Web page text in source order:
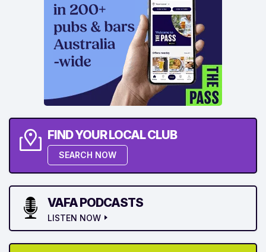
FIND YOUR LOCAL CLUB
SEARCH NOW
VAFA PODCASTS
LISTEN NOW